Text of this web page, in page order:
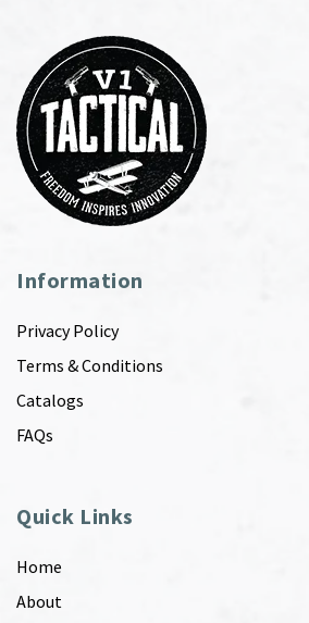
Information
Privacy Policy
Terms & Conditions
Catalogs
FAQs
Quick Links
Home
About